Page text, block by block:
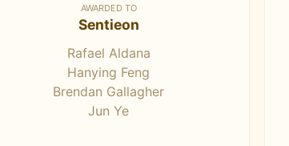
AWARDED TO
Sentieon
Rafael Aldana
Hanying Feng
Brendan Gallagher
Jun Ye